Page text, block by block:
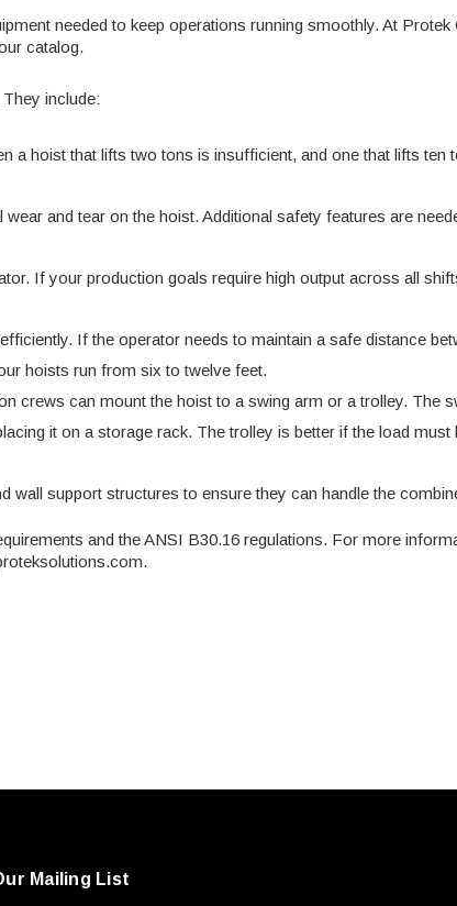
needed to keep operations running smoothly. At
catalog.
include:
hoist that lifts two tons is insufficient, and one that lifts ten
and tear on the hoist. Additional safety features are
If your production goals require high output across all
If the operator needs to maintain a safe distance
hoists run from six to twelve feet.
crews can mount the hoist to a swing arm or a trolley. The
it on a storage rack. The trolley is better if the load must
support structures to ensure they can handle the
and theANSI B30.16 regulations. For more
.
Mailing List